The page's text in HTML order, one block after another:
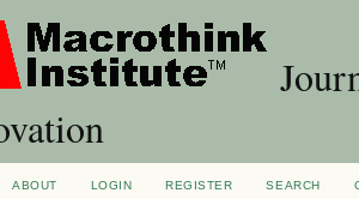
ABOUT LOGIN REGISTER SEARCH